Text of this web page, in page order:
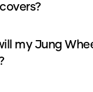
my Jung